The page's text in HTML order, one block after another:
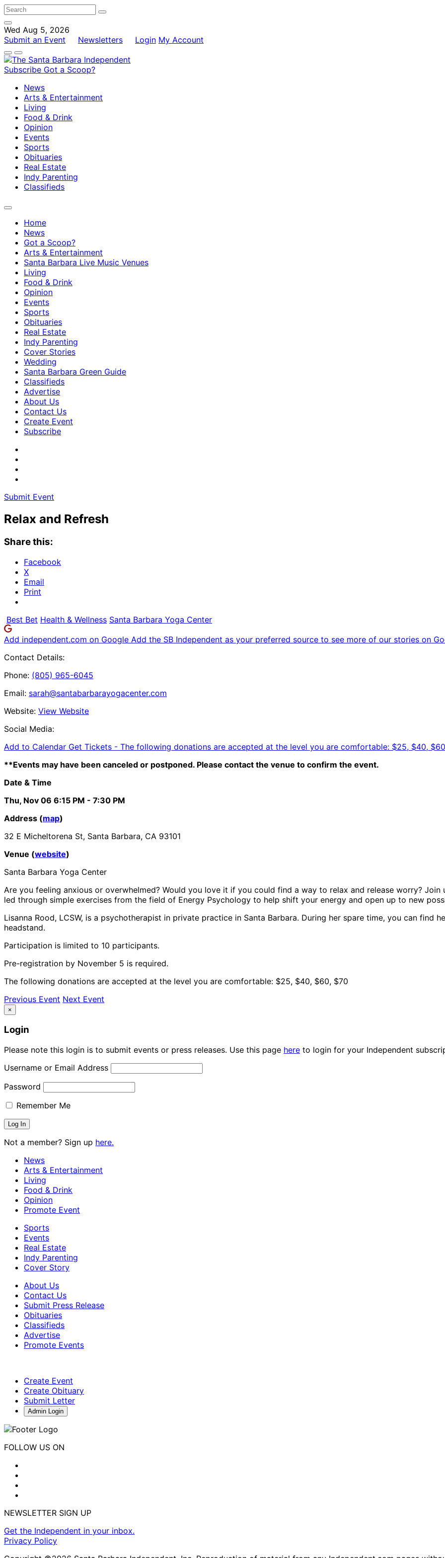
Wed Aug 5, 2026
Submit an Event
Newsletters Login My Account
Subscribe Got a Scoop?
News
Arts & Entertainment
Living
Food & Drink
Opinion
Events
Sports
Obituaries
Real Estate
Indy Parenting
Classifieds
Home
News
Got a Scoop?
Arts & Entertainment
Santa Barbara Live Music Venues
Living
Food & Drink
Opinion
Events
Sports
Obituaries
Real Estate
Indy Parenting
Cover Stories
Wedding
Santa Barbara Green Guide
Classifieds
Advertise
About Us
Contact Us
Create Event
Subscribe
Submit Event
Relax and Refresh
Share this:
Facebook
X
Email
Print
Best Bet Health & Wellness Santa Barbara Yoga Center
Add independent.com on Google Add the SB Independent as your preferred source to see more of our stories on
Contact Details:
Phone: (805) 965-6045
Email: sarah@santabarbarayogacenter.com
Website: View Website
Social Media:
Add to Calendar Get Tickets - The following donations are accepted at the level you are comfortable: $25, $40,
**Events may have been canceled or postponed. Please contact the venue to confirm the event.
Date & Time
Thu, Nov 06 6:15 PM - 7:30 PM
Address (map)
32 E Micheltorena St, Santa Barbara, CA 93101
Venue (website)
Santa Barbara Yoga Center
Are you feeling anxious or overwhelmed? Would you love it if you could find a way to relax and release worry?
led through simple exercises from the field of Energy Psychology to help shift your energy and open up to new
Lisanna Rood, LCSW, is a psychotherapist in private practice in Santa Barbara. During her spare time, you can find
headstand.
Participation is limited to 10 participants.
Pre-registration by November 5 is required.
The following donations are accepted at the level you are comfortable: $25, $40, $60, $70
Previous Event Next Event
×
Login
Please note this login is to submit events or press releases. Use this page here to login for your Independent
Username or Email Address
Password
Remember Me
Not a member? Sign up here.
News
Arts & Entertainment
Living
Food & Drink
Opinion
Promote Event
Sports
Events
Real Estate
Indy Parenting
Cover Story
About Us
Contact Us
Submit Press Release
Obituaries
Classifieds
Advertise
Promote Events
Create Event
Create Obituary
Submit Letter
Admin Login
FOLLOW US ON
NEWSLETTER SIGN UP
Get the Independent in your inbox.
Privacy Policy